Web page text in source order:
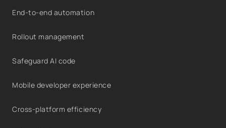
End-to-end automation
Rollout management
Safeguard AI code
Mobile developer experience
Cross-platform efficiency